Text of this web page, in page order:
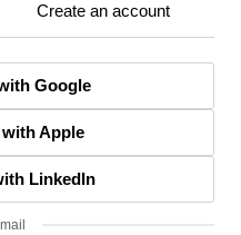
Create an account
Google
Apple
LinkedIn